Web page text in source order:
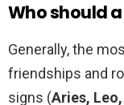
Who should
Generally, the
friendships and
signs (Aries,